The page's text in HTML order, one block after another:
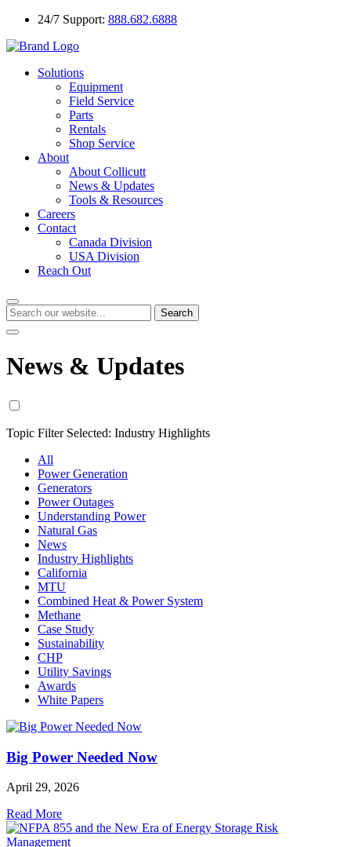
24/7 Support: 888.682.6888
Solutions
Equipment
Field Service
Parts
Rentals
Shop Service
About
About Collicutt
News & Updates
Tools & Resources
Careers
Contact
Canada Division
USA Division
Reach Out
News & Updates
Topic Filter Selected: Industry Highlights
All
Power Generation
Generators
Power Outages
Understanding Power
Natural Gas
News
Industry Highlights
California
MTU
Combined Heat & Power System
Methane
Case Study
Sustainability
CHP
Utility Savings
Awards
White Papers
Big Power Needed Now
April 29, 2026
Read More